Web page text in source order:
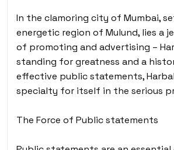
In the clamoring city of Mumbai,
energetic region of Mulund, lies a
of promoting and advertising –
standing for greatness and a
effective public statements,
specialty for itself in the serious
The Force of Public statements